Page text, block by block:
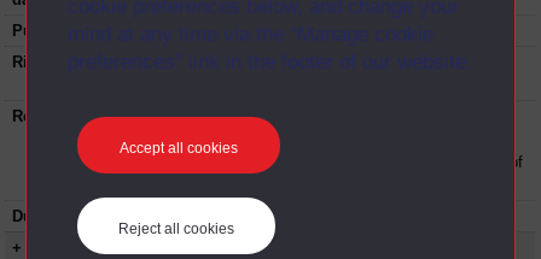
cookie preferences below, and change your
mind at any time via the “Manage cookie
preferences” link in the footer of our website.
Accept all cookies
Reject all cookies
Published:
1977
Rights Statement:
Rights owned or controlled by The Open
Restrictions on use:
This material can be used in accordance with
The Open University conditions of use. A link
to the conditions can be found at the bottom of
Duration:
+ Show more...